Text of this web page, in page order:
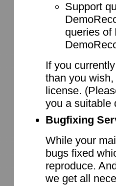
Support
queries of
If you
than you
license.
you a suitable
Bugfixing
While your
bugs fixed
reproduce.
we get all